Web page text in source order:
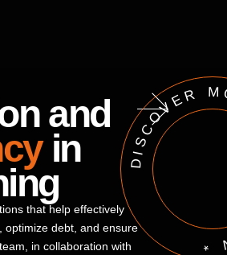
and
in
that help effectively
optimize debt, and ensure
in collaboration withDISCOVER